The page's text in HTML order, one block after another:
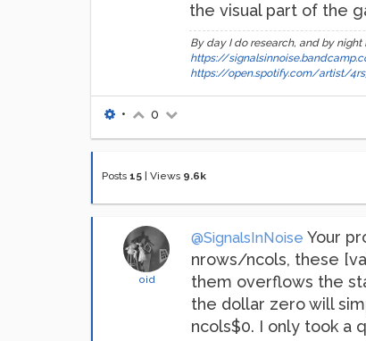
the visual part of the
By day I do research, and by
https://
https://open.spotify.com/artist/
• 0
Posts 15 Views 9.6k
oid
@SignalsInNoise Your
nrows/ncols, these
them overflows the
the dollar zero will
ncols$0. I only took a